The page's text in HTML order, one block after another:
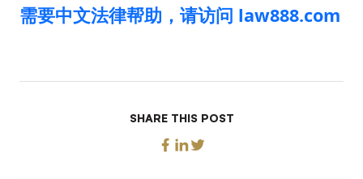
需要中文法律帮助，请访问 law888.com
SHARE THIS POST